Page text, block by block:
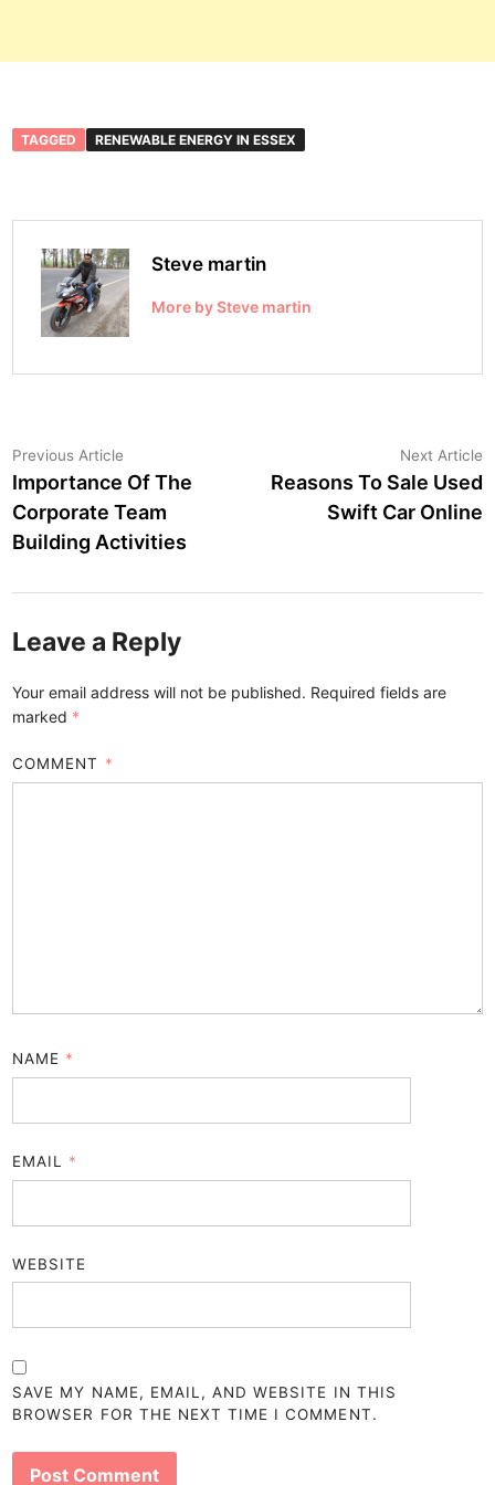
TAGGED RENEWABLE ENERGY IN ESSEX
Steve martin
More by Steve martin
Post
navigation
Previous Article
article:
Importance Of The
Corporate Team
Building Activities
Next Article
Reasons To Sale Used
Swift Car Online
Leave a Reply
Your email address will not be published. Required fields are
marked *
COMMENT *
NAME *
EMAIL *
WEBSITE
SAVE MY NAME, EMAIL, AND WEBSITE IN THIS
BROWSER FOR THE NEXT TIME I COMMENT.